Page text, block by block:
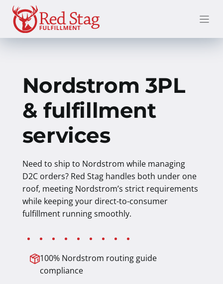
Skip
content
Nordstrom 3PL
& fulfillment
services
Need to ship to Nordstrom while managing
D2C orders? Red Stag handles both under one
roof, meeting Nordstrom’s strict requirements
while keeping your direct-to-consumer
fulfillment running smoothly.
100% Nordstrom routing guide
compliance